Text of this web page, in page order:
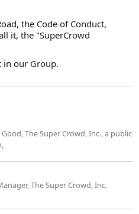
the Code of Conduct,
it, the "SuperCrowd
in our Group.
The Super Crowd, Inc., a public
The Super Crowd, Inc.